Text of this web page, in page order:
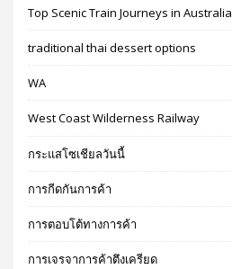
Top Scenic Train Journeys in Australia
traditional thai dessert options
WA
West Coast Wilderness Railway
กระแสโซเชียลวันนี้
การกีดกันการค้า
การตอบโต้ทางการค้า
การเจรจาการค้าตึงเครียด